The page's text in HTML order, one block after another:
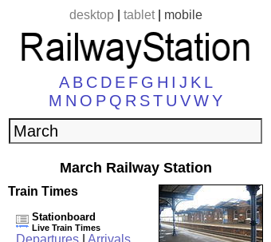
desktop| tablet| mobile
A B C D E F G H I J K L
M N O P Q R ST U VWY
March Railway Station
Train Times
Stationboard
Live Train Times
Departures Arrivals